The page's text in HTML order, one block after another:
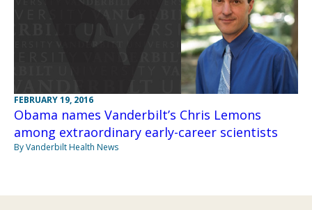
FEBRUARY 19, 2016
Obama names Vanderbilt’s Chris Lemons
among extraordinary early-career scientists
By Vanderbilt Health News